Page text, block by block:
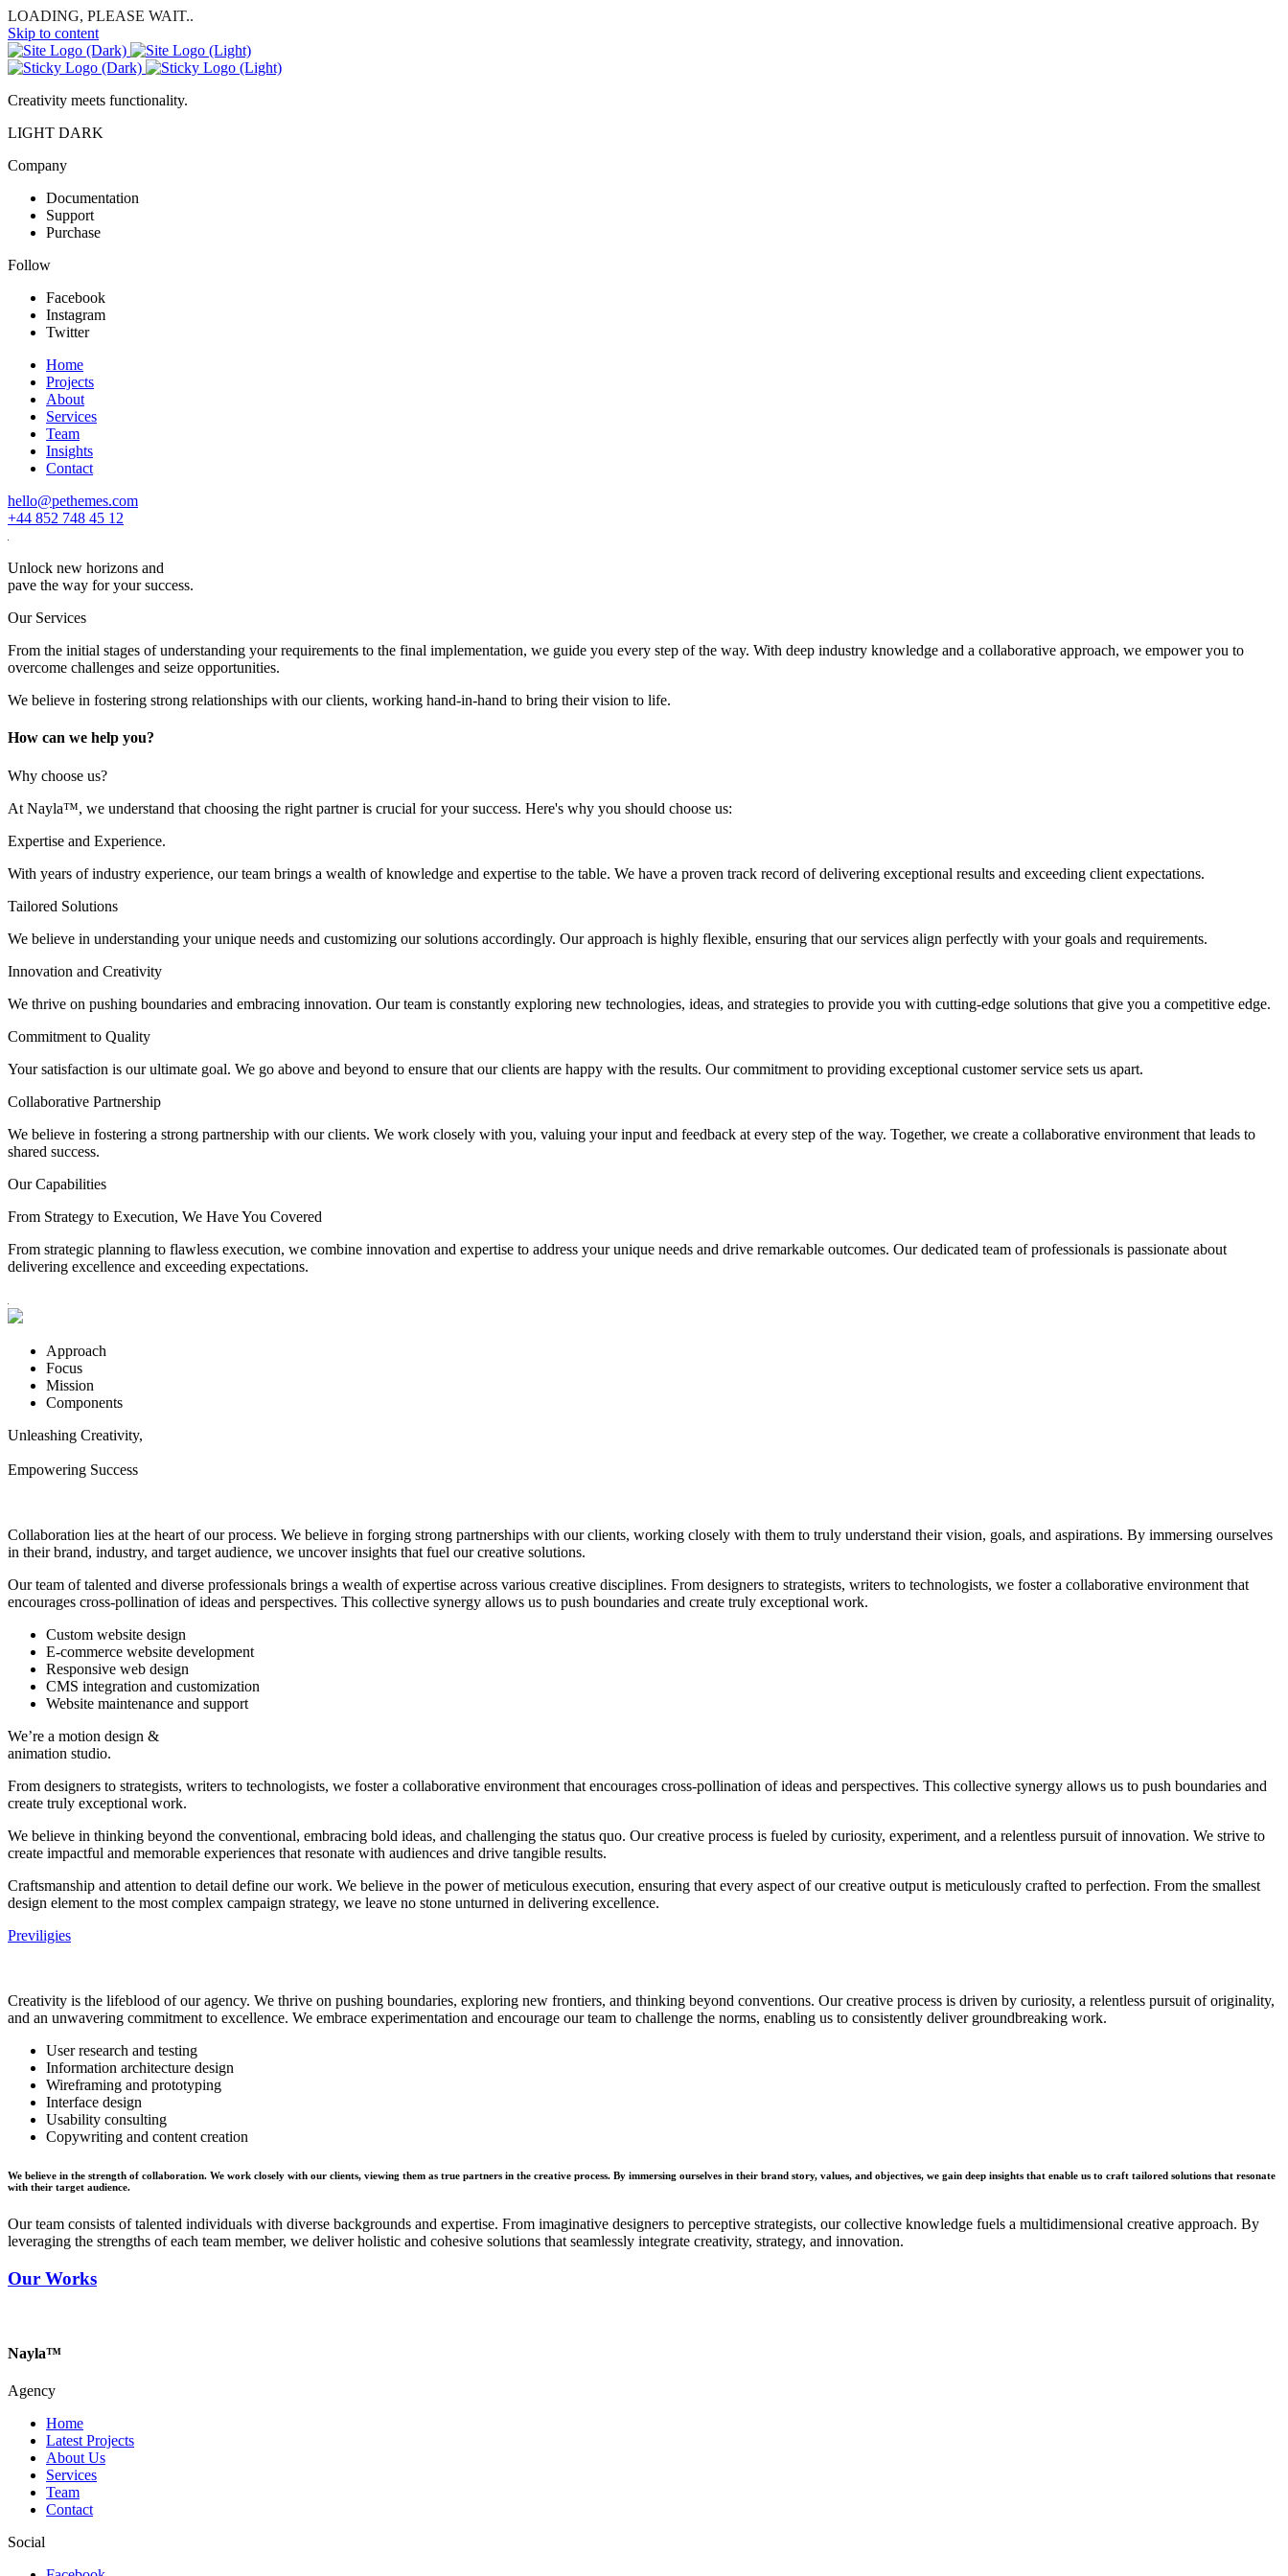
LOADING, PLEASE WAIT..
Skip to content
Creativity meets functionality.
LIGHT DARK
Company
Documentation
Support
Purchase
Follow
Facebook
Instagram
Twitter
Home
Projects
About
Services
Team
Insights
Contact
hello@pethemes.com
+44 852 748 45 12
Unlock new horizons and
pave the way for your success.
Our Services
From the initial stages of understanding your requirements to the final implementation, we guide you every step of the way. With deep industry knowledge and a collaborative approach, we empower you to
overcome challenges and seize opportunities.
We believe in fostering strong relationships with our clients, working hand-in-hand to bring their vision to life.
How can we help you?
Why choose us?
At Nayla™, we understand that choosing the right partner is crucial for your success. Here's why you should choose us:
Expertise and Experience.
With years of industry experience, our team brings a wealth of knowledge and expertise to the table. We have a proven track record of delivering exceptional results and exceeding client expectations.
Tailored Solutions
We believe in understanding your unique needs and customizing our solutions accordingly. Our approach is highly flexible, ensuring that our services align perfectly with your goals and requirements.
Innovation and Creativity
We thrive on pushing boundaries and embracing innovation. Our team is constantly exploring new technologies, ideas, and strategies to provide you with cutting-edge solutions that give you a competitive edge.
Commitment to Quality
Your satisfaction is our ultimate goal. We go above and beyond to ensure that our clients are happy with the results. Our commitment to providing exceptional customer service sets us apart.
Collaborative Partnership
We believe in fostering a strong partnership with our clients. We work closely with you, valuing your input and feedback at every step of the way. Together, we create a collaborative environment that leads to
shared success.
Our Capabilities
From Strategy to Execution, We Have You Covered
From strategic planning to flawless execution, we combine innovation and expertise to address your unique needs and drive remarkable outcomes. Our dedicated team of professionals is passionate about
delivering excellence and exceeding expectations.
Approach
Focus
Mission
Components
Unleashing Creativity,
Empowering Success
Collaboration lies at the heart of our process. We believe in forging strong partnerships with our clients, working closely with them to truly understand their vision, goals, and aspirations. By immersing ourselves
in their brand, industry, and target audience, we uncover insights that fuel our creative solutions.
Our team of talented and diverse professionals brings a wealth of expertise across various creative disciplines. From designers to strategists, writers to technologists, we foster a collaborative environment that
encourages cross-pollination of ideas and perspectives. This collective synergy allows us to push boundaries and create truly exceptional work.
Custom website design
E-commerce website development
Responsive web design
CMS integration and customization
Website maintenance and support
We’re a motion design &
animation studio.
From designers to strategists, writers to technologists, we foster a collaborative environment that encourages cross-pollination of ideas and perspectives. This collective synergy allows us to push boundaries and
create truly exceptional work.
We believe in thinking beyond the conventional, embracing bold ideas, and challenging the status quo. Our creative process is fueled by curiosity, experiment, and a relentless pursuit of innovation. We strive to
create impactful and memorable experiences that resonate with audiences and drive tangible results.
Craftsmanship and attention to detail define our work. We believe in the power of meticulous execution, ensuring that every aspect of our creative output is meticulously crafted to perfection. From the smallest
design element to the most complex campaign strategy, we leave no stone unturned in delivering excellence.
Previligies
Creativity is the lifeblood of our agency. We thrive on pushing boundaries, exploring new frontiers, and thinking beyond conventions. Our creative process is driven by curiosity, a relentless pursuit of originality,
and an unwavering commitment to excellence. We embrace experimentation and encourage our team to challenge the norms, enabling us to consistently deliver groundbreaking work.
User research and testing
Information architecture design
Wireframing and prototyping
Interface design
Usability consulting
Copywriting and content creation
We believe in the strength of collaboration. We work closely with our clients, viewing them as true partners in the creative process. By immersing ourselves in their brand story, values, and objectives, we gain deep insights that enable us to craft tailored solutions that resonate
with their target audience.
Our team consists of talented individuals with diverse backgrounds and expertise. From imaginative designers to perceptive strategists, our collective knowledge fuels a multidimensional creative approach. By
leveraging the strengths of each team member, we deliver holistic and cohesive solutions that seamlessly integrate creativity, strategy, and innovation.
Our Works
Nayla™
Agency
Home
Latest Projects
About Us
Services
Team
Contact
Social